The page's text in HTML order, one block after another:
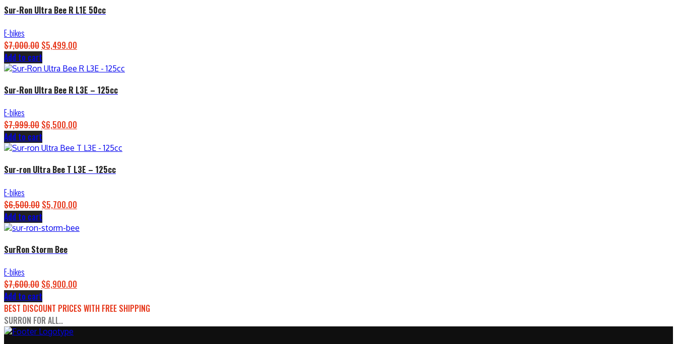
Sur-Ron Ultra Bee R L1E 50cc
E-bikes
$7,000.00 Original
price
was:
$5,499.00
is:
Add to cart
Sur-Ron Ultra Bee R L3E – 125cc
E-bikes
$7,999.00 Original
price
was:
$6,500.00
is:
Add to cart
Sur-ron Ultra Bee T L3E – 125cc
E-bikes
$6,500.00 Original
was:
$5,700.00
is:
Add to cart
SurRon Storm Bee
E-bikes
$7,600.00 Original
price
was:
$7,600.00.
$6,900.00
is:
Add to cart
BEST DISCOUNT PRICES WITH FREE SHIPPING
SURRON FOR ALL..